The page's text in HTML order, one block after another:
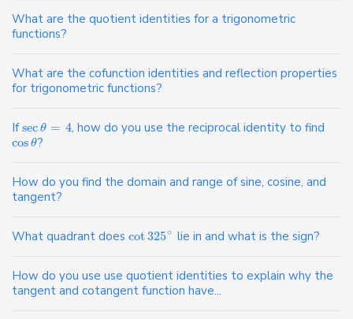
What are the quotient identities for a trigonometric
functions?
What are the cofunction identities and reflection properties
for trigonometric functions?
Ifsecθ = 4, how do you use the reciprocal identity to find
cosθ?
How do you find the domain and range of sine, cosine, and
tangent?
What quadrant does cot325∘ lie in and what is the sign?
How do you use use quotient identities to explain why the
tangent and cotangent function have...